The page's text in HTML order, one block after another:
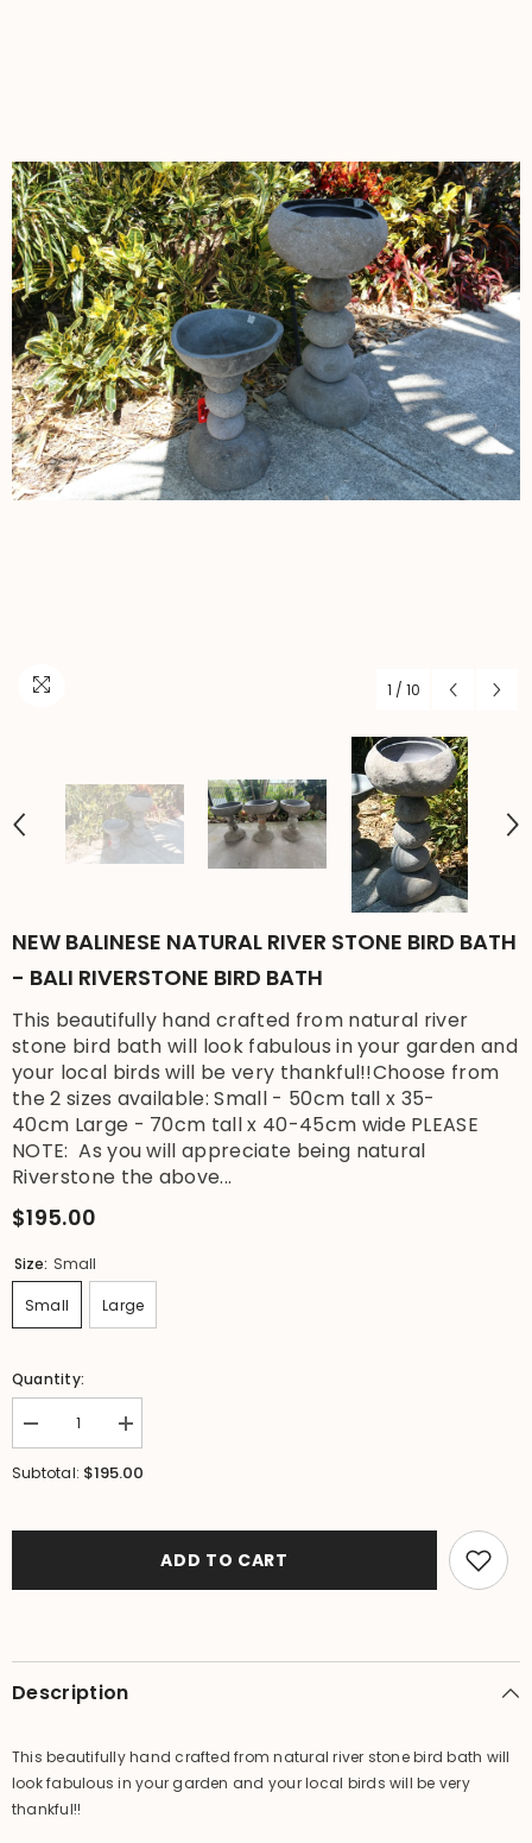
1 / 10
NEW BALINESE NATURAL RIVER STONE BIRD BATH
- BALI RIVERSTONE BIRD BATH
This beautifully hand crafted from natural river
stone bird bath will look fabulous in your garden and
your local birds will be very thankful!!Choose from
the 2 sizes available: Small - 50cm tall x 35-
40cm Large - 70cm tall x 40-45cm wide PLEASE
NOTE: As you will appreciate being natural
Riverstone the above...
$195.00
Size: Small
Small Large
Quantity:
Decrease
quantity
for
Bath
Bird
Increase
quantity
for
Stone
Bath
Bird
Subtotal: $195.00
ADD TO CART
Description
This beautifully hand crafted from natural river stone bird bath will
look fabulous in your garden and your local birds will be very
thankful!!